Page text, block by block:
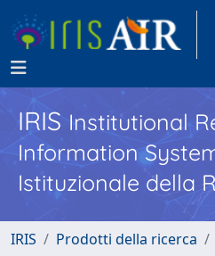
IRISInstitutional
Information
Istituzionale della
IRIS Prodotti della ricerca